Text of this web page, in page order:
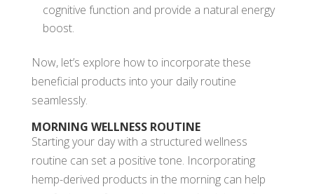
cognitive function and provide a natural energy
boost.
Now, let’s explore how to incorporate these
beneficial products into your daily routine
seamlessly.
MORNING WELLNESS ROUTINE
Starting your day with a structured wellness
routine can set a positive tone. Incorporating
hemp-derived products in the morning can help